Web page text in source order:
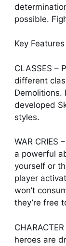
possible.
Key Features
CLASSES –
different
Demolitions.
developed
styles.
WAR CRIES
a powerful
yourself or
player
won’t
they’re free
heroes are